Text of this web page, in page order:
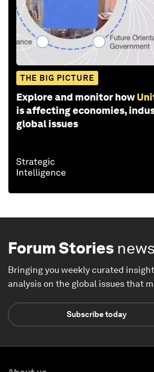
THE BIG PICTURE
Explore and monitor how
is affecting economies,
global issues
Forum Stories
Bringing you weekly curated
analysis on the global issues that
Subscribe today